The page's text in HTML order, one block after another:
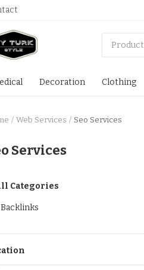
Product
Decoration Clothing
Web Services Seo Services
Services
Categories
Backlinks